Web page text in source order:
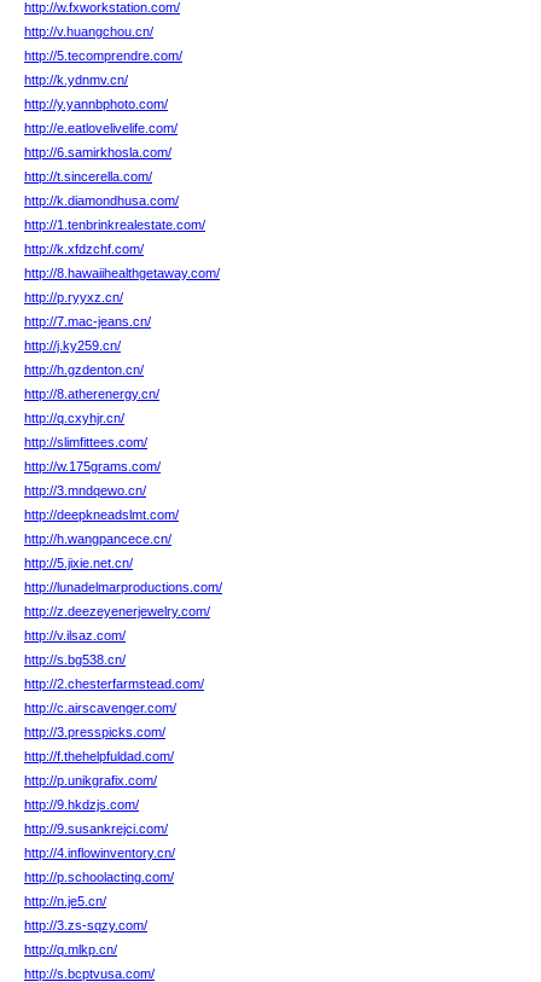
http://w.fxworkstation.com/
http://v.huangchou.cn/
http://5.tecomprendre.com/
http://k.ydnmv.cn/
http://y.yannbphoto.com/
http://e.eatlovelivelife.com/
http://6.samirkhosla.com/
http://t.sincerella.com/
http://k.diamondhusa.com/
http://1.tenbrinkrealestate.com/
http://k.xfdzchf.com/
http://8.hawaiihealthgetaway.com/
http://p.ryyxz.cn/
http://7.mac-jeans.cn/
http://j.ky259.cn/
http://h.gzdenton.cn/
http://8.atherenergy.cn/
http://q.cxyhjr.cn/
http://slimfittees.com/
http://w.175grams.com/
http://3.mndqewo.cn/
http://deepkneadslmt.com/
http://h.wangpancece.cn/
http://5.jixie.net.cn/
http://lunadelmarproductions.com/
http://z.deezeyenerjewelry.com/
http://v.ilsaz.com/
http://s.bg538.cn/
http://2.chesterfarmstead.com/
http://c.airscavenger.com/
http://3.presspicks.com/
http://f.thehelpfuldad.com/
http://p.unikgrafix.com/
http://9.hkdzjs.com/
http://9.susankrejci.com/
http://4.inflowinventory.cn/
http://p.schoolacting.com/
http://n.je5.cn/
http://3.zs-sqzy.com/
http://q.mlkp.cn/
http://s.bcptvusa.com/